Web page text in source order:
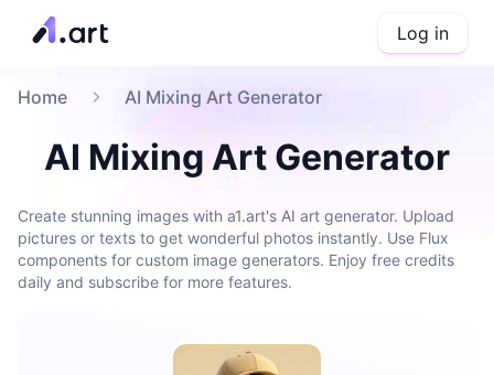
Log in
Home AI Mixing Art Generator
AI Mixing Art Generator
Create stunning images with a1.art's AI art generator. Upload
pictures or texts to get wonderful photos instantly. Use Flux
components for custom image generators. Enjoy free credits
daily and subscribe for more features.